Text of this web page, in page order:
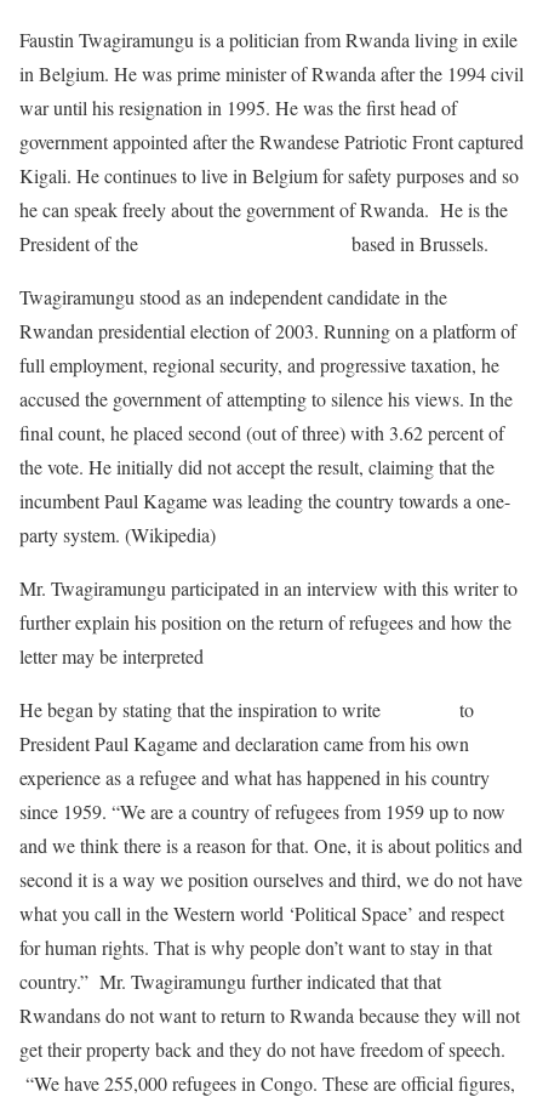
Faustin Twagiramungu is a politician from Rwanda living in exile
in Belgium. He was prime minister of Rwanda after the 1994 civil
war until his resignation in 1995. He was the first head of
government appointed after the Rwandese Patriotic Front captured
Kigali. He continues to live in Belgium for safety purposes and so
he can speak freely about the government of Rwanda. He is the
President of the
based in Brussels.
Twagiramungu stood as an independent candidate in the
Rwandan presidential election of 2003. Running on a platform of
full employment, regional security, and progressive taxation, he
accused the government of attempting to silence his views. In the
final count, he placed second (out of three) with 3.62 percent of
the vote. He initially did not accept the result, claiming that the
incumbent Paul Kagame was leading the country towards a one-
party system. (Wikipedia)
Mr. Twagiramungu participated in an interview with this writer to
further explain his position on the return of refugees and how the
letter may be interpreted
He began by stating that the inspiration to write
to
President Paul Kagame and declaration came from his own
experience as a refugee and what has happened in his country
since 1959. “We are a country of refugees from 1959 up to now
and we think there is a reason for that. One, it is about politics and
second it is a way we position ourselves and third, we do not have
what you call in the Western world ‘Political Space’ and respect
for human rights. That is why people don’t want to stay in that
country.” Mr. Twagiramungu further indicated that that
Rwandans do not want to return to Rwanda because they will not
get their property back and they do not have freedom of speech.
“We have 255,000 refugees in Congo. These are official figures,